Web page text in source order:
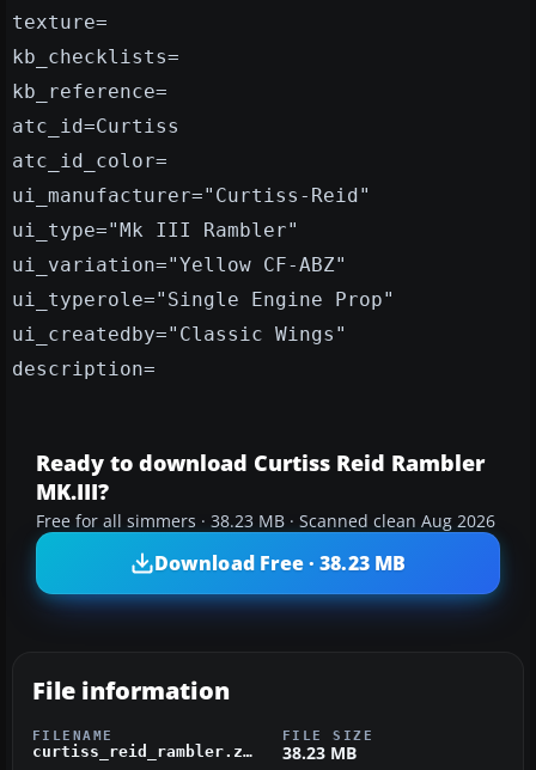
texture=
kb_checklists=
kb_reference=
atc_id=Curtiss
atc_id_color=
ui_manufacturer="Curtiss-Reid"
ui_type="Mk III Rambler"
ui_variation="Yellow CF-ABZ"
ui_typerole="Single Engine Prop"
ui_createdby="Classic Wings"
description=
Ready to download Curtiss Reid Rambler
MK.III?
Free for all simmers · 38.23 MB · Scanned clean Aug 2026
Download Free · 38.23 MB
File information
FILENAME
curtiss_reid_rambler.zip
FILE SIZE
38.23 MB